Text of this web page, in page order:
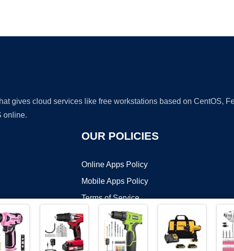
gives cloud services like free workstations based on CentOS,
online.
OUR POLICIES
Online Apps Policy
Mobile Apps Policy
Terms of Service
DMCA